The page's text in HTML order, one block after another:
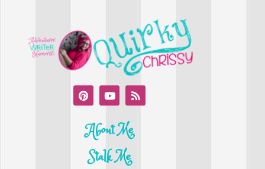
About Me
Stalk Me